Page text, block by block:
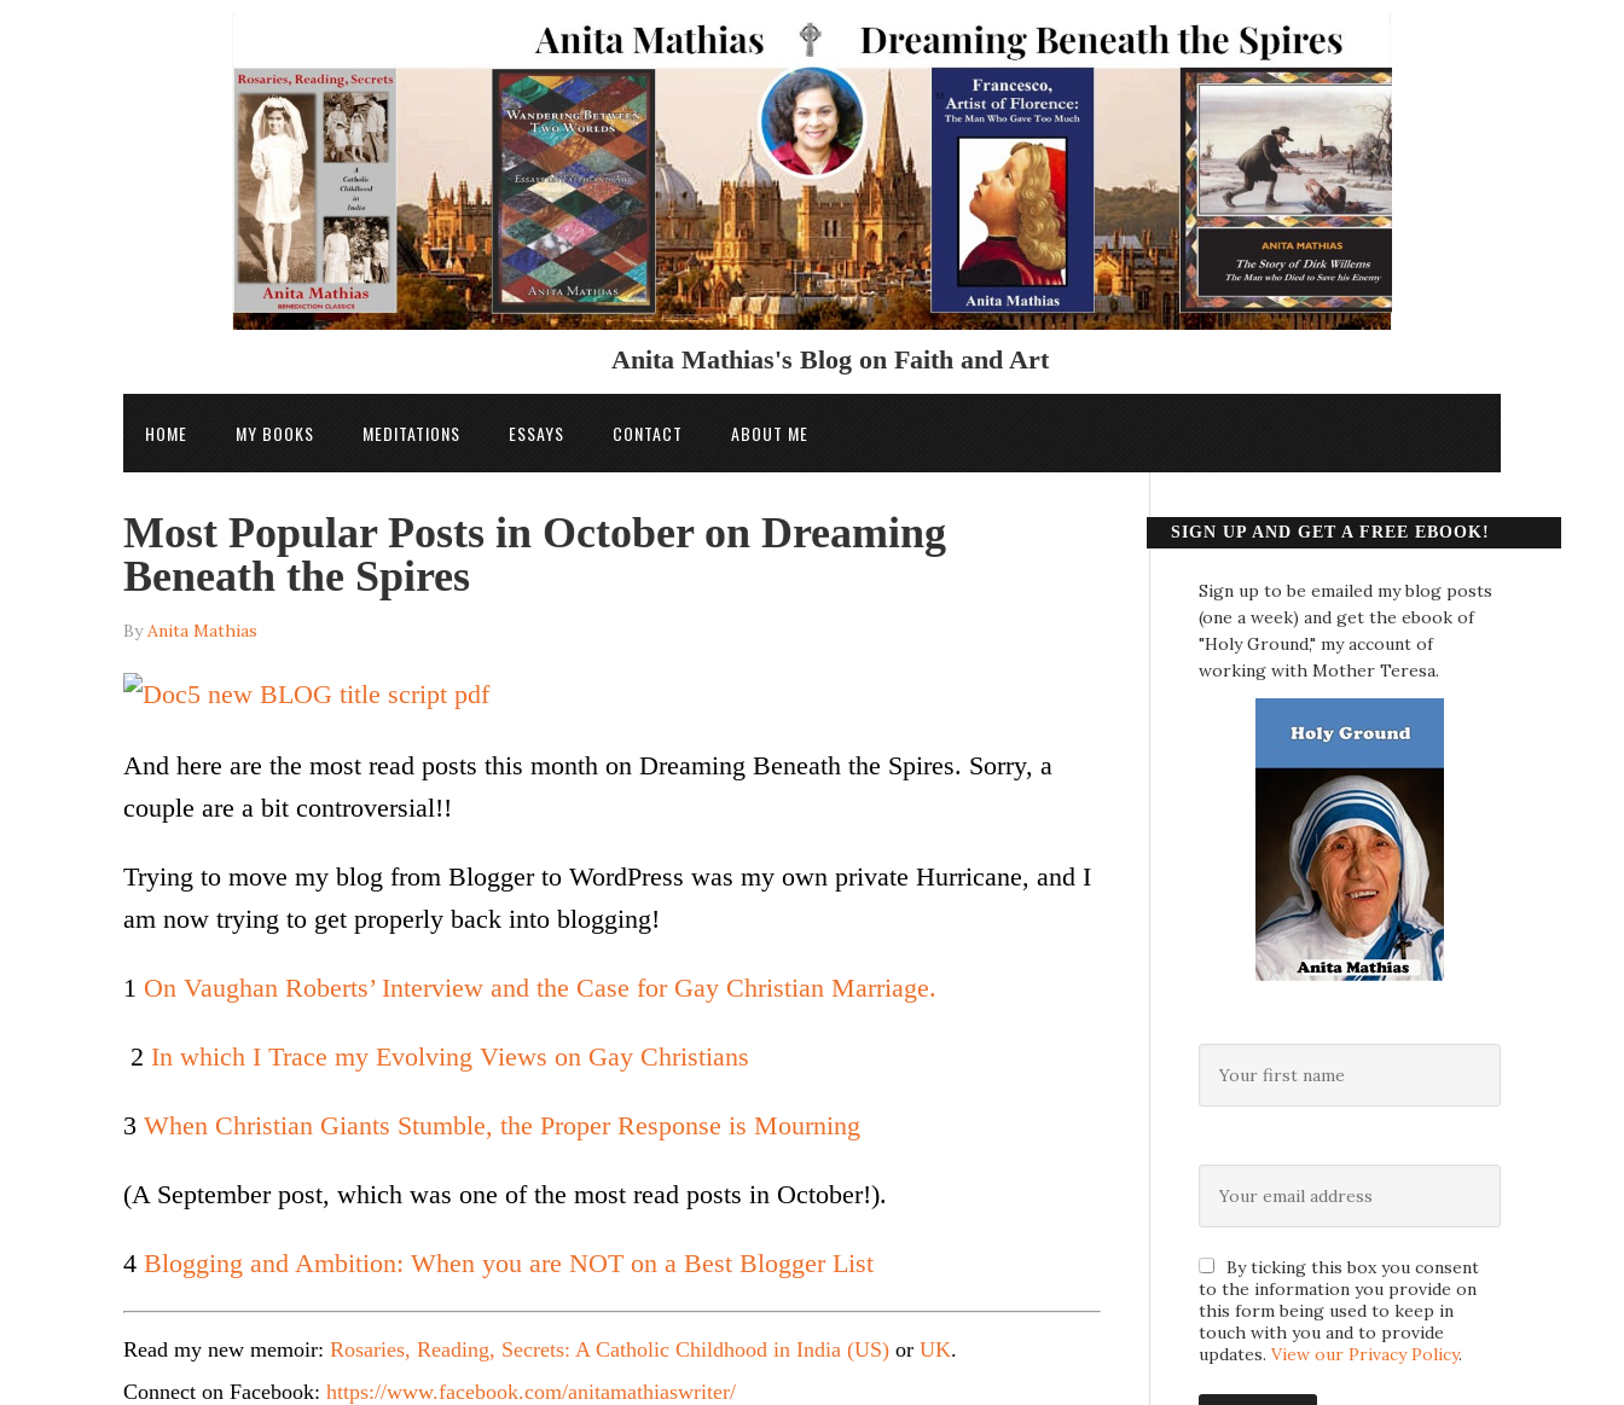
Anita Mathias's Blog on Faith and Art
HOME MY BOOKS MEDITATIONS ESSAYS CONTACT ABOUT ME
Most Popular Posts in October on Dreaming
Beneath the Spires
ByAnita Mathias
And here are the most read posts this month on Dreaming Beneath the Spires. Sorry, a
couple are a bit controversial!!
Trying to move my blog from Blogger to WordPress was my own private Hurricane, and I
am now trying to get properly back into blogging!
1 On Vaughan Roberts’ Interview and the Case for Gay Christian Marriage.
2 In which I Trace my Evolving Views on Gay Christians
3 When Christian Giants Stumble, the Proper Response is Mourning
(A September post, which was one of the most read posts in October!).
4 Blogging and Ambition: When you are NOT on a Best Blogger List
Read my new memoir: Rosaries, Reading, Secrets: A Catholic Childhood in India (US) or UK.
Connect on Facebook: https://www.facebook.com/anitamathiaswriter/
SIGN UP AND GET A FREE EBOOK!
Sign up to be emailed my blog posts
(one a week) and get the ebook of
"Holy Ground," my account of
working with Mother Teresa.
By ticking this box you consent
to the information you provide on
this form being used to keep in
touch with you and to provide
updates. View our Privacy Policy.